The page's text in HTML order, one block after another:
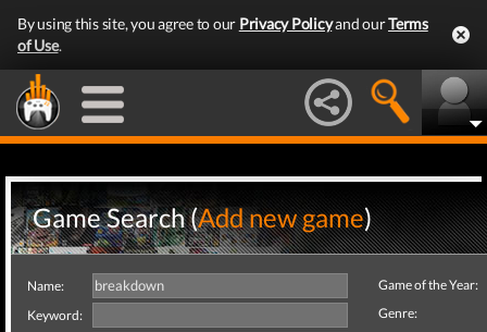
By using this site, you agree to our Privacy Policyand ourTerms
of Use.
Game Search (Add new game)
Name:
Keyword:
Game of the Year:
Genre: